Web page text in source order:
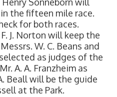
the fifteen mile race.
for both races.
J. Norton will keep the
W. C. Beans and
as judges of the
A. A. Franzheim as
Beall will be the guide
at the Park.